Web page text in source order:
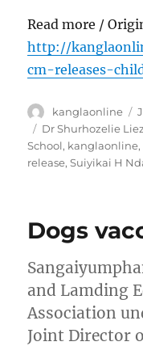
Read more /
http://
cm-releases-
Author
kanglaonline
Tags
Dr Shurhozelie
School, kanglaonline,
release,Suiyikai H
Dogs
and Lamding
Association
Joint Director